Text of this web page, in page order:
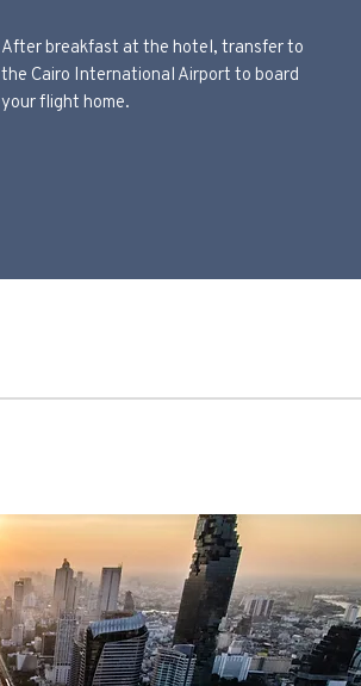
After breakfast at the hotel, transfer to
the Cairo International Airport to board
your flight home.